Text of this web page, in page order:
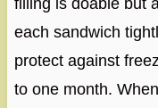
filling is doable but
each sandwich
protect against
to one month.